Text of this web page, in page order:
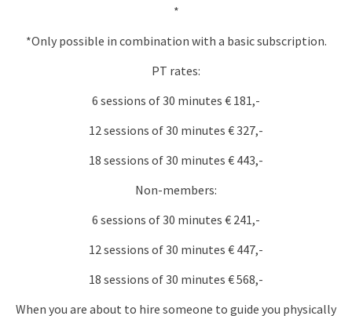
*
*Only possible in combination with a basic subscription.
PT rates:
6 sessions of 30 minutes € 181,-
12 sessions of 30 minutes € 327,-
18 sessions of 30 minutes € 443,-
Non-members:
6 sessions of 30 minutes € 241,-
12 sessions of 30 minutes € 447,-
18 sessions of 30 minutes € 568,-
When you are about to hire someone to guide you physically